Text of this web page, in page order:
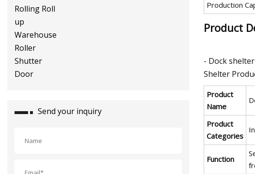
Send your inquiry
Production
Product
- Dock
Shelter
Product
Name
Product
Categories
Function